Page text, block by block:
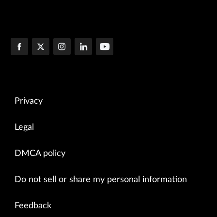
Privacy
Legal
DMCA policy
Do not sell or share my personal information
Feedback